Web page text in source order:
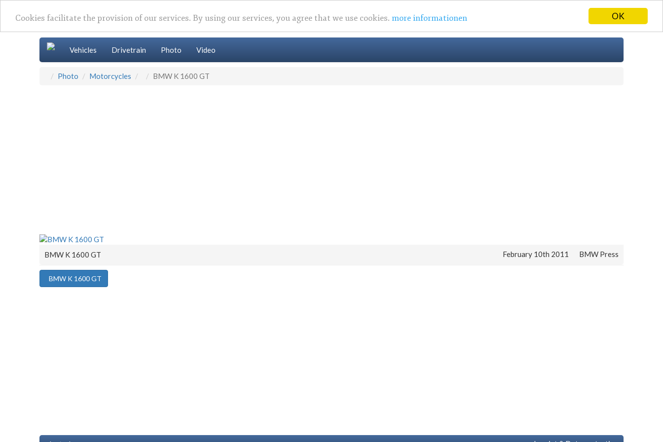
OK
Cookies facilitate the provision of our services. By using our services, you agree that we use cookies. more informationen
Vehicles Drivetrain Photo Video
Photo Motorcycles BMW K 1600 GT
BMW K 1600 GT February 10th 2011 BMW Press
BMW K 1600 GT